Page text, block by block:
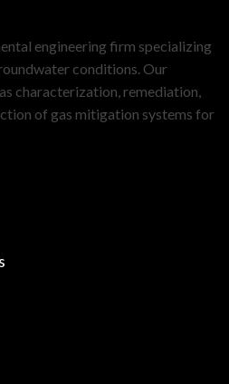
engineering firm specializing
conditions. Our
characterization, remediation,
of gas mitigation systems for